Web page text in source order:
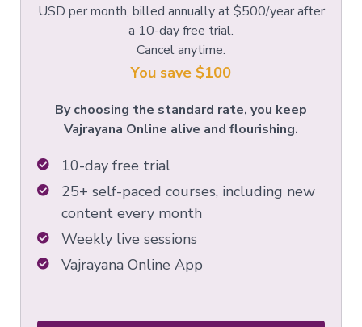
USD per month, billed annually at $500/year after
a 10-day free trial.
Cancel anytime.
You save $100
By choosing the standard rate, you keep
Vajrayana Online alive and flourishing.
10-day free trial
25+ self-paced courses, including new
content every month
Weekly live sessions
Vajrayana Online App